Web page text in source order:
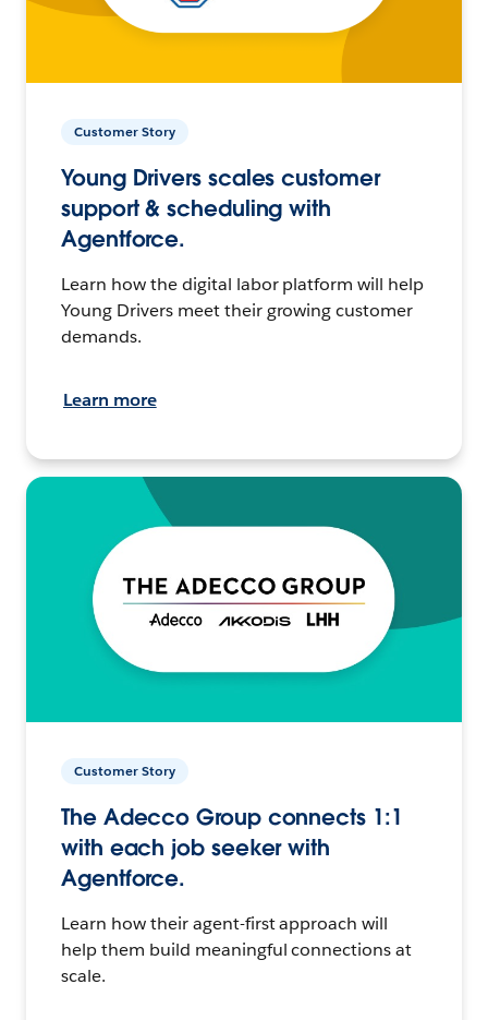
Customer Story
Young Drivers scales customer
support & scheduling with
Agentforce.
Learn how the digital labor platform will help
Young Drivers meet their growing customer
demands.
Learn more
Customer Story
The Adecco Group connects 1:1
with each job seeker with
Agentforce.
Learn how their agent-first approach will
help them build meaningful connections at
scale.